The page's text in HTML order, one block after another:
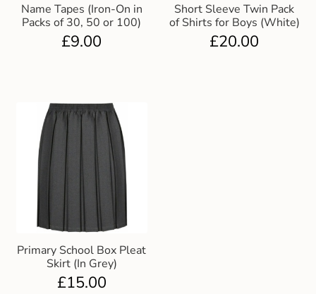
Name Tapes (Iron-On in
Packs of 30, 50 or 100)
£9.00
Short Sleeve Twin Pack
of Shirts for Boys (White)
£20.00
Primary School Box Pleat
Skirt (In Grey)
£15.00